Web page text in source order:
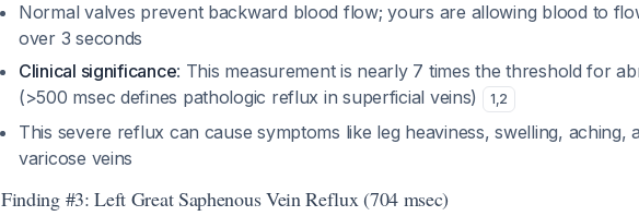
Normal valves prevent backward blood flow; yours are allowing blood to
over 3 seconds
Clinical significance: This measurement is nearly 7 times the threshold for
(>500 msec defines pathologic reflux in superficial veins)
1,2
This severe reflux can cause symptoms like leg heaviness, swelling, aching,
varicose veins
Finding #3: Left Great Saphenous Vein Reflux (704 msec)